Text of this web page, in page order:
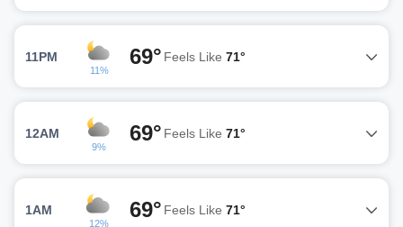
11PM
11%
69° Feels Like 71°
12AM
9%
69° Feels Like 71°
1AM
12%
69° Feels Like 71°